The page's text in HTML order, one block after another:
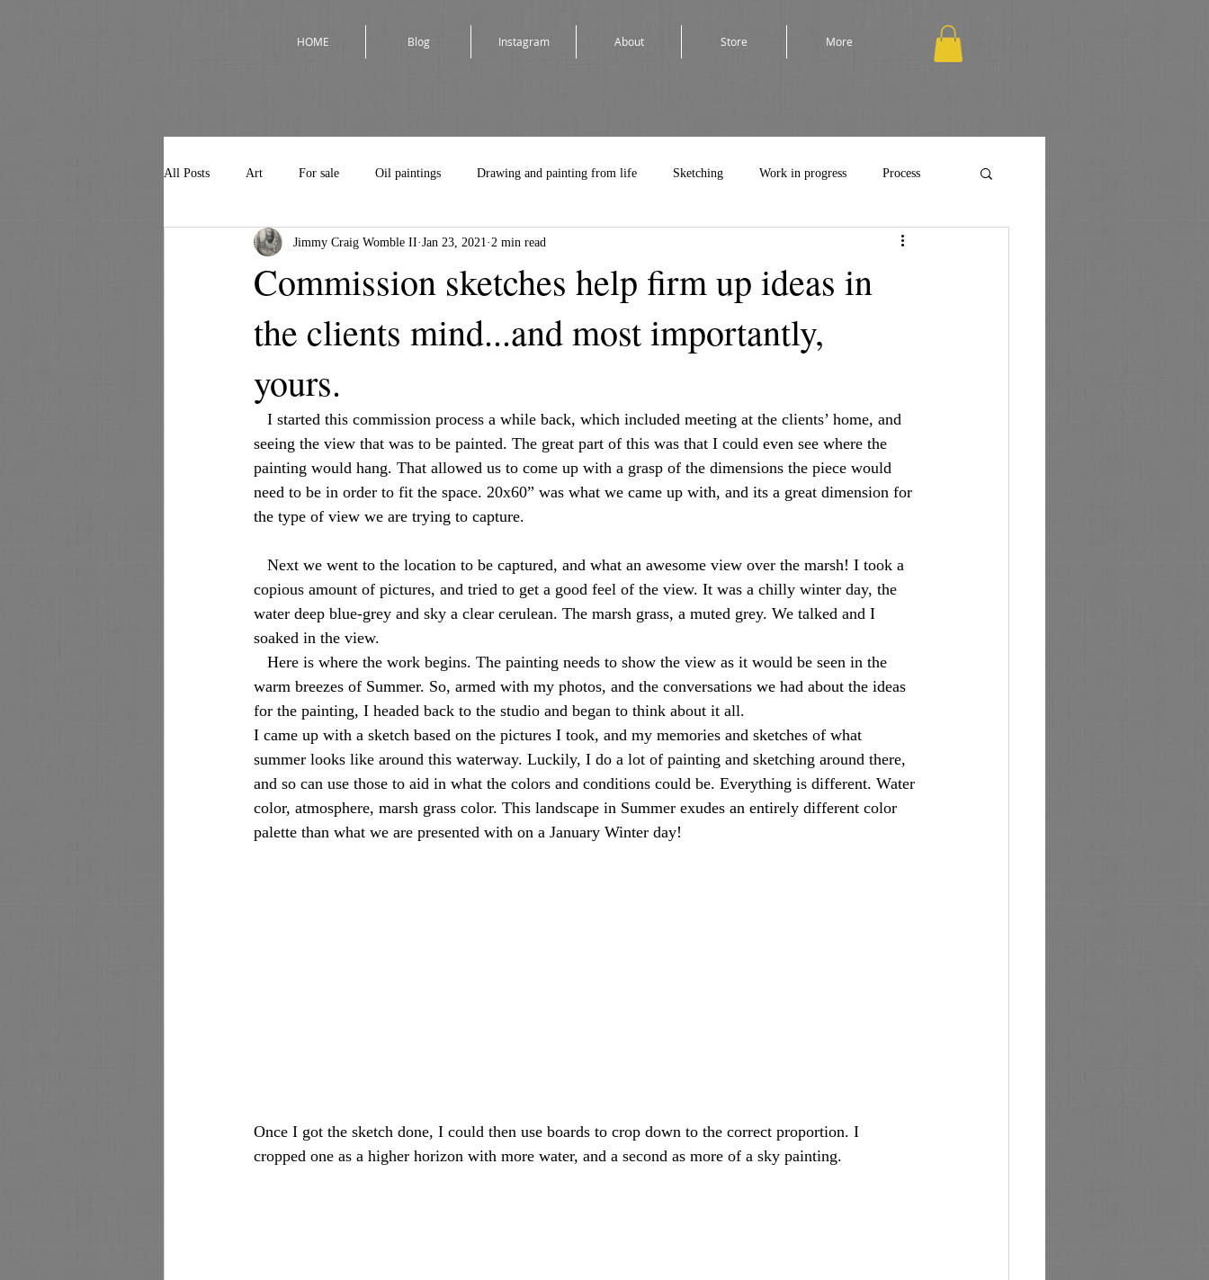
HOME Blog Instagram About Store More
All Posts Art For sale Oil paintings Drawing and painting from life Sketching Work in progress Process
Commission sketches help firm up ideas in
the clients mind...and most importantly,
yours.
Jimmy Craig Womble II Jan 23, 2021 2 min read
seeing the view that was to be painted. The great part of this was that I could even see where the
painting would hang. That allowed us to come up with a grasp of the dimensions the piece would
need to be in order to fit the space. 20x60” was what we came up with, and its a great dimension for
the type of view we are trying to capture.
copious amount of pictures, and tried to get a good feel of the view. It was a chilly winter day, the
water deep blue-grey and sky a clear cerulean. The marsh grass, a muted grey. We talked and I
soaked in the view.
warm breezes of Summer. So, armed with my photos, and the conversations we had about the ideas
for the painting, I headed back to the studio and began to think about it all.
I came up with a sketch based on the pictures I took, and my memories and sketches of what
summer looks like around this waterway. Luckily, I do a lot of painting and sketching around there,
and so can use those to aid in what the colors and conditions could be. Everything is different. Water
color, atmosphere, marsh grass color. This landscape in Summer exudes an entirely different color
palette than what we are presented with on a January Winter day!
Once I got the sketch done, I could then use boards to crop down to the correct proportion. I
cropped one as a higher horizon with more water, and a second as more of a sky painting.